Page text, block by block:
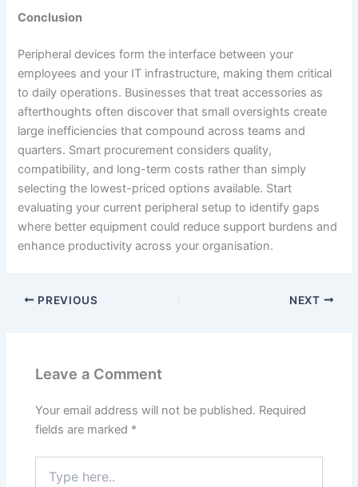
Conclusion
Peripheral devices form the interface between your
employees and your IT infrastructure, making them critical
to daily operations. Businesses that treat accessories as
afterthoughts often discover that small oversights create
large inefficiencies that compound across teams and
quarters. Smart procurement considers quality,
compatibility, and long-term costs rather than simply
selecting the lowest-priced options available. Start
evaluating your current peripheral setup to identify gaps
where better equipment could reduce support burdens and
enhance productivity across your organisation.
PREVIOUS NEXT
Leave a Comment
Your email address will not be published. Required
fields are marked *
here..